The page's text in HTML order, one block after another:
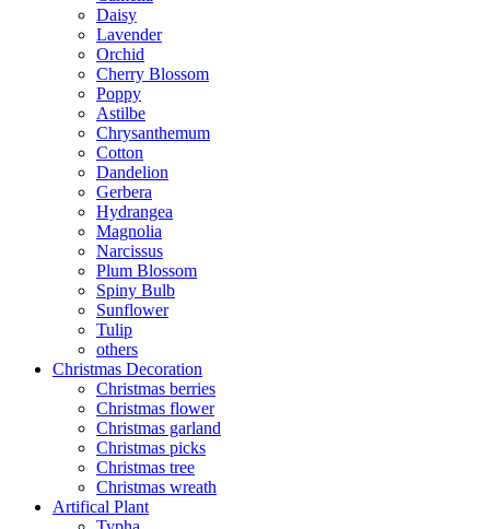
Daisy
Lavender
Orchid
Cherry Blossom
Poppy
Astilbe
Chrysanthemum
Cotton
Dandelion
Gerbera
Hydrangea
Magnolia
Narcissus
Plum Blossom
Spiny Bulb
Sunflower
Tulip
others
Christmas Decoration
Christmas berries
Christmas flower
Christmas garland
Christmas picks
Christmas tree
Christmas wreath
Artifical Plant